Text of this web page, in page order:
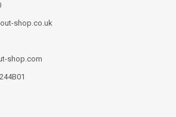
shop.co.uk
shop.com